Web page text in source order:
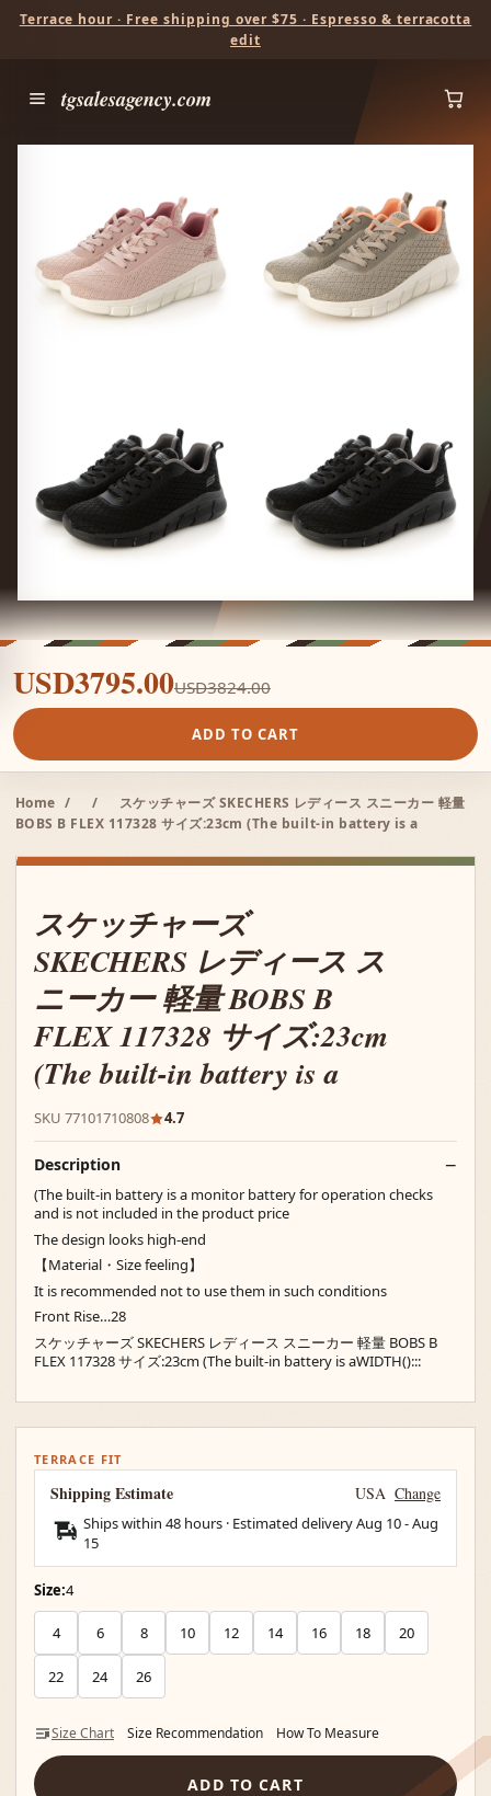
Terrace hour · Free shipping over $75 · Espresso & terracotta
edit
tgsalesagency.com
USD3795.00USD3824.00
ADD TO CART
Home / /
スケッチャーズ SKECHERS レディース スニーカー 軽量
BOBS B FLEX 117328 サイズ:23cm (The built-in battery is a
スケッチャーズ
SKECHERS レディース ス
ニーカー 軽量 BOBS B
FLEX 117328 サイズ:23cm
(The built-in battery is a
SKU 77101710808 4.7
Description
(The built-in battery is a monitor battery for operation checks
and is not included in the product price
The design looks high-end
【Material・Size feeling】
It is recommended not to use them in such conditions
Front Rise…28
スケッチャーズ SKECHERS レディース スニーカー 軽量 BOBS B
FLEX 117328 サイズ:23cm (The built-in battery is aWIDTH():::
TERRACE FIT
Shipping Estimate USA Change
Ships within 48 hours · Estimated deliveryAug 10-Aug
15
Size:4
4 6 8 10 12 14 16 18 20
22 24 26
Size Chart Size Recommendation How To Measure
ADD TO CART